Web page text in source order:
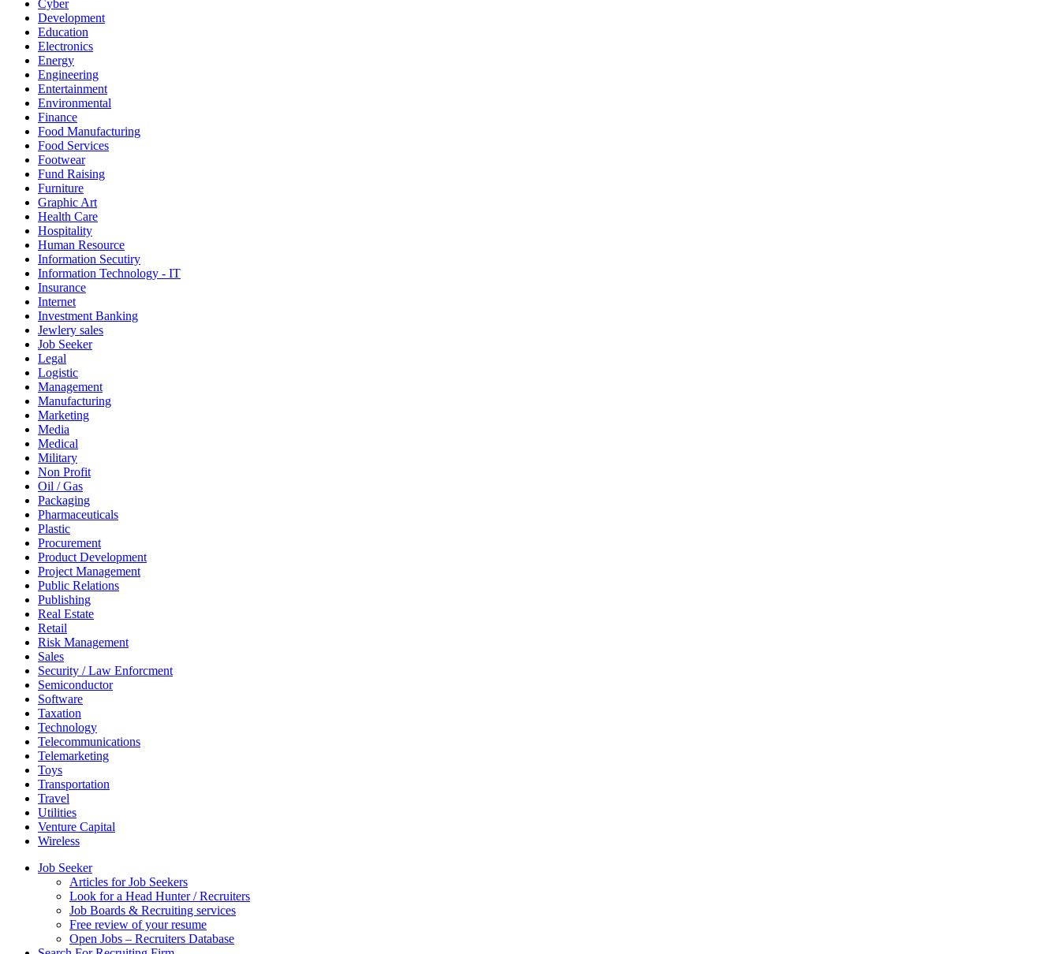
Cyber
Development
Education
Electronics
Energy
Engineering
Entertainment
Environmental
Finance
Food Manufacturing
Food Services
Footwear
Fund Raising
Furniture
Graphic Art
Health Care
Hospitality
Human Resource
Information Secutiry
Information Technology - IT
Insurance
Internet
Investment Banking
Jewlery sales
Job Seeker
Legal
Logistic
Management
Manufacturing
Marketing
Media
Medical
Military
Non Profit
Oil / Gas
Packaging
Pharmaceuticals
Plastic
Procurement
Product Development
Project Management
Public Relations
Publishing
Real Estate
Retail
Risk Management
Sales
Security / Law Enforcment
Semiconductor
Software
Taxation
Technology
Telecommunications
Telemarketing
Toys
Transportation
Travel
Utilities
Venture Capital
Wireless
Job Seeker
Articles for Job Seekers
Look for a Head Hunter / Recruiters
Job Boards & Recruiting services
Free review of your resume
Open Jobs – Recruiters Database